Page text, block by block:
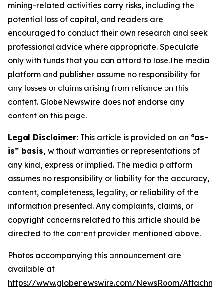
mining-related activities carry risks, including the
potential loss of capital, and readers are
encouraged to conduct their own research and seek
professional advice where appropriate. Speculate
only with funds that you can afford to lose.The media
platform and publisher assume no responsibility for
any losses or claims arising from reliance on this
content. GlobeNewswire does not endorse any
content on this page.
Legal Disclaimer: This article is provided on an “as-
is” basis, without warranties or representations of
any kind, express or implied. The media platform
assumes no responsibility or liability for the accuracy,
content, completeness, legality, or reliability of the
information presented. Any complaints, claims, or
copyright concerns related to this article should be
directed to the content provider mentioned above.
Photos accompanying this announcement are
available at
https://www.globenewswire.com/NewsRoom/